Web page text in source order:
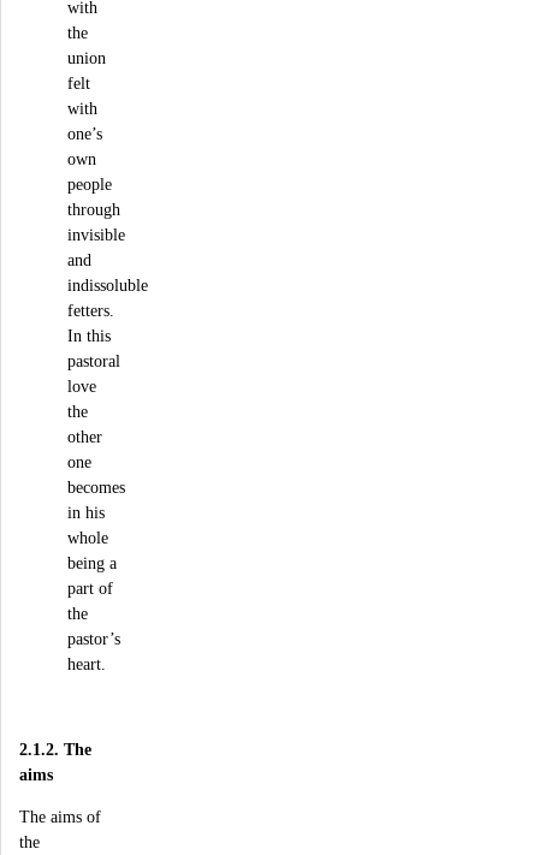
with
the
union
felt
with
one’s
own
people
through
invisible
and
indissoluble
fetters.
In this
pastoral
love
the
other
one
becomes
in his
whole
being a
part of
the
pastor’s
heart.
2.1.2. The
aims
The aims of
the